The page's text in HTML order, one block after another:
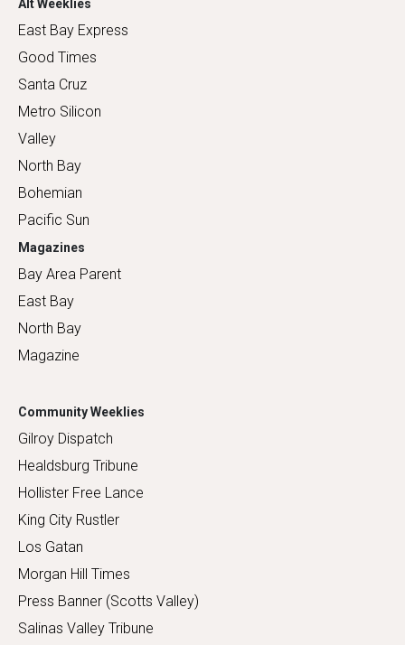
Alt Weeklies
East Bay Express
Good Times
Santa Cruz
Metro Silicon
Valley
North Bay
Bohemian
Pacific Sun
Magazines
Bay Area Parent
East Bay
North Bay
Magazine
Community Weeklies
Gilroy Dispatch
Healdsburg Tribune
Hollister Free Lance
King City Rustler
Los Gatan
Morgan Hill Times
Press Banner (Scotts Valley)
Salinas Valley Tribune